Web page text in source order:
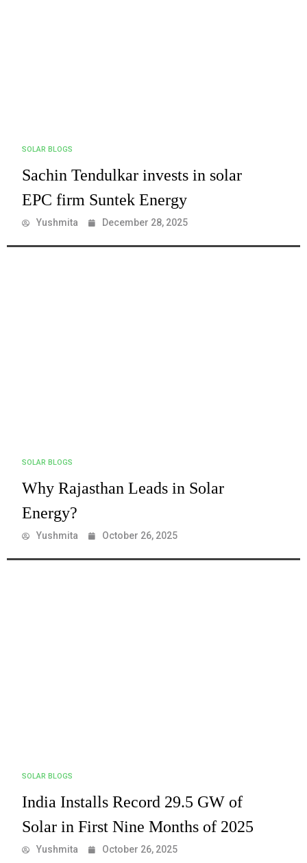
SOLAR BLOGS
Sachin Tendulkar invests in solar
EPC firm Suntek Energy
Yushmita December 28, 2025
SOLAR BLOGS
Why Rajasthan Leads in Solar
Energy?
Yushmita October 26, 2025
SOLAR BLOGS
India Installs Record 29.5 GW of
Solar in First Nine Months of 2025
Yushmita October 26, 2025